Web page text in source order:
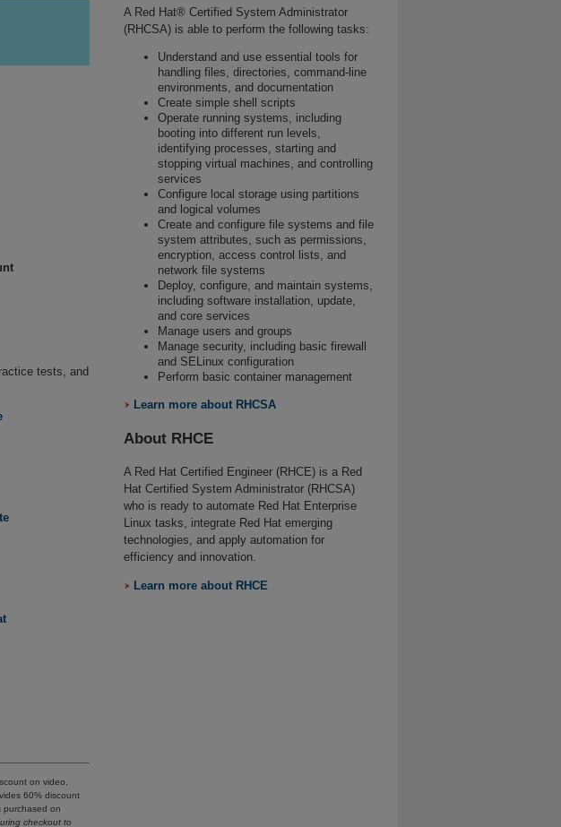
tests, and
on video,
60% discount
purchased on
checkout to
A Red Hat® Certified System Administrator
(RHCSA) is able to perform the following tasks:
Understand and use essential tools for
handling files, directories, command-line
environments, and documentation
Create simple shell scripts
Operate running systems, including
booting into different run levels,
identifying processes, starting and
stopping virtual machines, and controlling
services
Configure local storage using partitions
and logical volumes
Create and configure file systems and file
system attributes, such as permissions,
encryption, access control lists, and
network file systems
Deploy, configure, and maintain systems,
including software installation, update,
and core services
Manage users and groups
Manage security, including basic firewall
and SELinux configuration
Perform basic container management
Learn more about RHCSA
About RHCE
A Red Hat Certified Engineer (RHCE) is a Red
Hat Certified System Administrator (RHCSA)
who is ready to automate Red Hat Enterprise
Linux tasks, integrate Red Hat emerging
technologies, and apply automation for
efficiency and innovation.
Learn more about RHCE